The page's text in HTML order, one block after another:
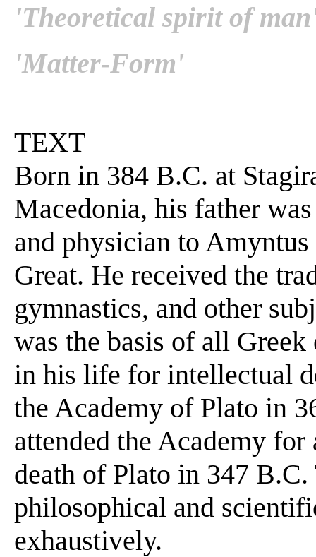
'Theoretical spirit of
'Matter-Form'
TEXT
Born in 384 B.C. at
Macedonia, his father
and physician to
Great. He received the
gymnastics, and other
was the basis of all
in his life for intellectual
the Academy of Plato in
attended the Academy
death of Plato in 347 B.C.
philosophical and
exhaustively.